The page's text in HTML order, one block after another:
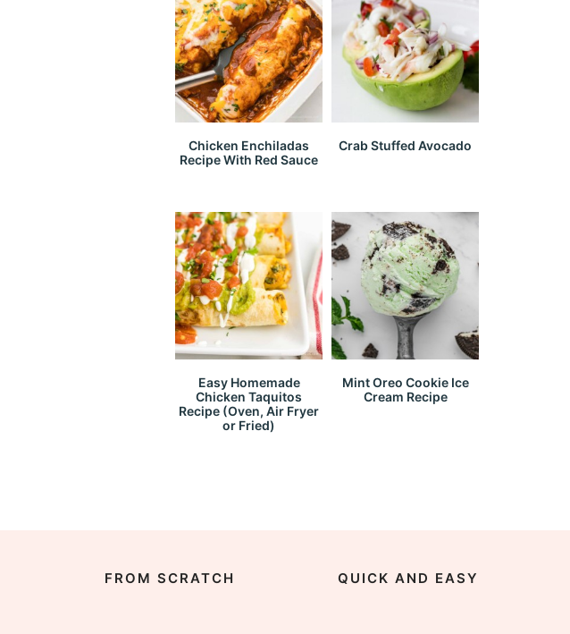
Chicken Enchiladas
Recipe With Red Sauce
Crab Stuffed Avocado
Easy Homemade
Chicken Taquitos
Recipe (Oven, Air Fryer
or Fried)
Mint Oreo Cookie Ice
Cream Recipe
FROM SCRATCH QUICK AND EASY